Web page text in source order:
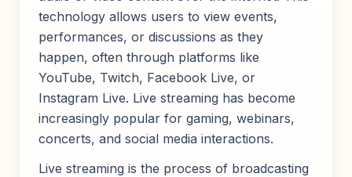
technology allows users to view events,
performances, or discussions as they
happen, often through platforms like
YouTube, Twitch, Facebook Live, or
Instagram Live. Live streaming has become
increasingly popular for gaming, webinars,
concerts, and social media interactions.
Live streaming is the process of broadcasting